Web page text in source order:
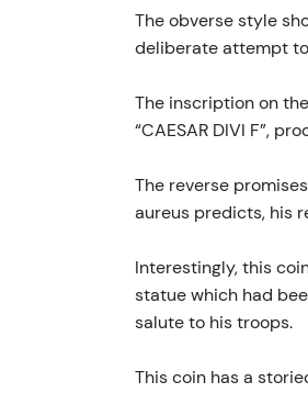
The obverse style
deliberate attempt
The inscription on
“CAESAR DIVI F”,
The reverse
aureus predicts, his
Interestingly, this
statue which had
salute to his troops.
This coin has a